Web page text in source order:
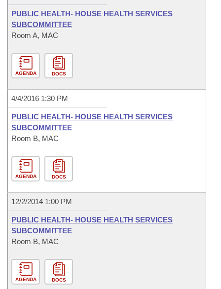
PUBLIC HEALTH- HOUSE HEALTH SERVICES
SUBCOMMITTEE
Room A, MAC
AGENDA DOCS
4/4/2016 1:30 PM
PUBLIC HEALTH- HOUSE HEALTH SERVICES
SUBCOMMITTEE
Room B, MAC
AGENDA DOCS
12/2/2014 1:00 PM
PUBLIC HEALTH- HOUSE HEALTH SERVICES
SUBCOMMITTEE
Room B, MAC
AGENDA DOCS